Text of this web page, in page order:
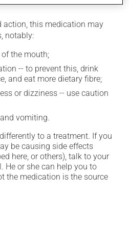
action, this medication may
notably:
the mouth;
-- to prevent this, drink
and eat more dietary fibre;
or dizziness -- use caution
vomiting.
to a treatment. If you
be causing side effects
here, or others), talk to your
He or she can help you to
the medication is the source